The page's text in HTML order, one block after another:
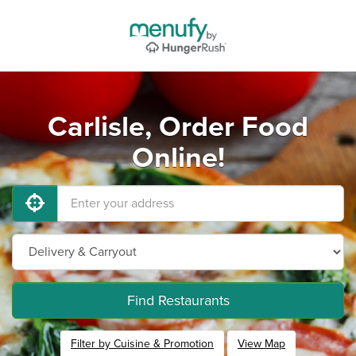
Carlisle, Order Food
Online!
Find Restaurants
Filter by Cuisine & Promotion View Map